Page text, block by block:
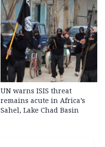
UN warns ISIS threat
remains acute in Africa’s
Sahel, Lake Chad Basin